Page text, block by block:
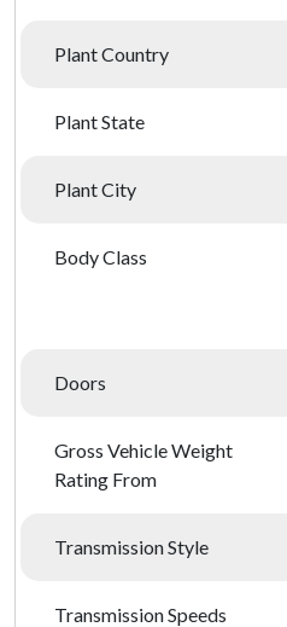
Plant Country
Plant State
Plant City
Body Class
Doors
Gross Vehicle Weight
Rating From
Transmission Style
Transmission Speeds